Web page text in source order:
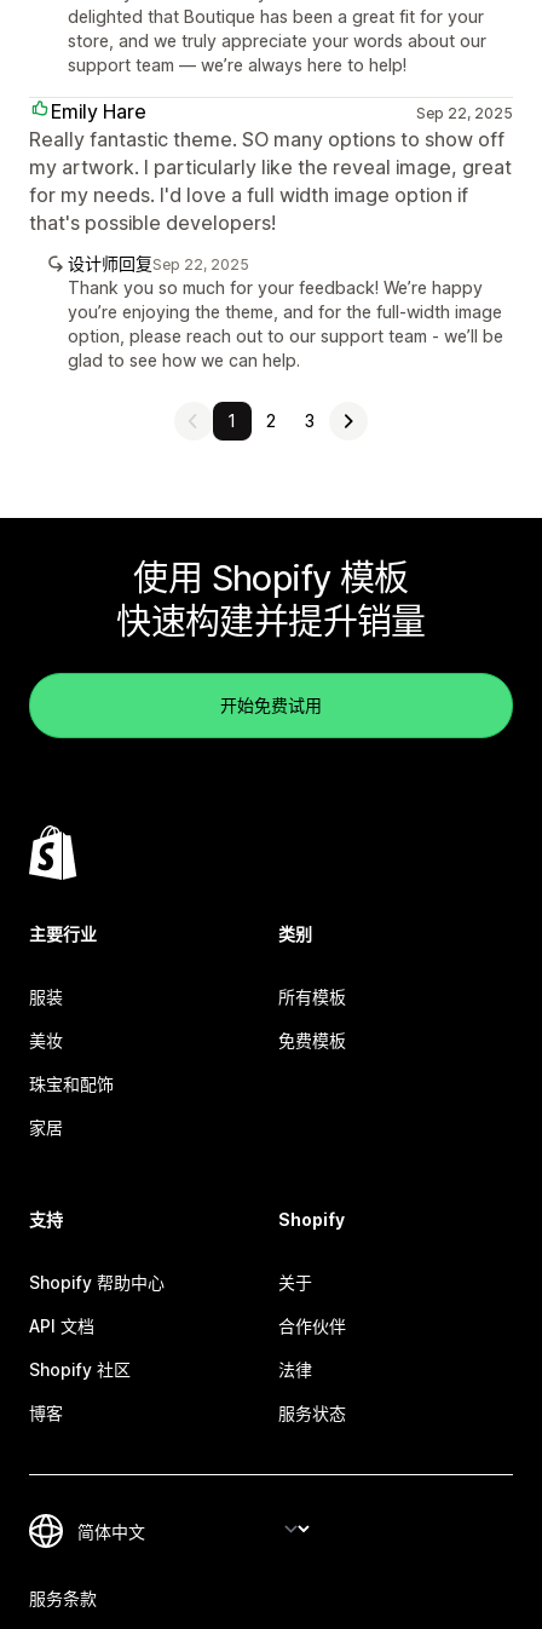
delighted that Boutique has been a great fit for your
store, and we truly appreciate your words about our
support team — we’re always here to help!
Emily Hare Sep 22, 2025
Really fantastic theme. SO many options to show off
my artwork. I particularly like the reveal image, great
for my needs. I'd love a full width image option if
that's possible developers!
设计师回复Sep 22, 2025
Thank you so much for your feedback! We’re happy
you’re enjoying the theme, and for the full-width image
option, please reach out to our support team - we’ll be
glad to see how we can help.
1 2 3
使用 Shopify 模板
快速构建并提升销量
开始免费试用
主要行业
服装
美妆
珠宝和配饰
家居
类别
所有模板
免费模板
支持
Shopify 帮助中心
API 文档
Shopify 社区
博客
Shopify
关于
合作伙伴
法律
服务状态
服务条款